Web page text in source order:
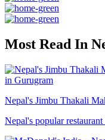
Most Read In
Nepal's Jimbu Thakali
Nepal's popular